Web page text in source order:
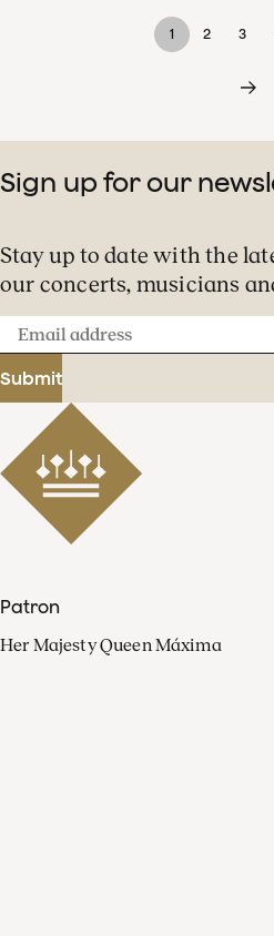
1 2 3
Sign up for our
Stay up to date with the
our concerts, musicians
Email
address
Submit
Patron
Her Majesty Queen Máxima